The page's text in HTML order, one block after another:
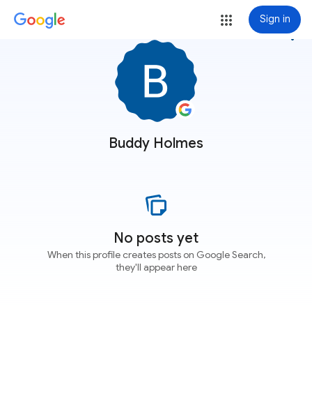
Sign in
Buddy Holmes
more_vert
No posts yet
When this profile creates posts on Google Search,
they'll appear here